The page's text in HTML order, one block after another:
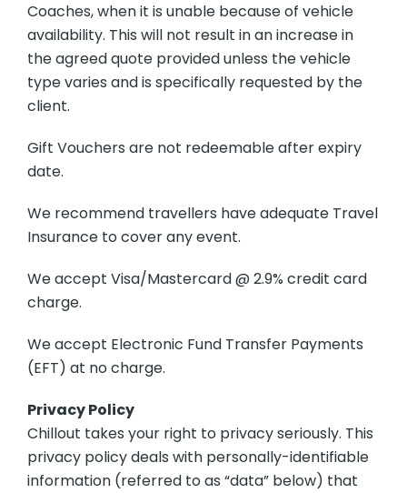
Coaches, when it is unable because of vehicle
availability. This will not result in an increase in
the agreed quote provided unless the vehicle
type varies and is specifically requested by the
client.
Gift Vouchers are not redeemable after expiry
date.
We recommend travellers have adequate Travel
Insurance to cover any event.
We accept Visa/Mastercard @ 2.9% credit card
charge.
We accept Electronic Fund Transfer Payments
(EFT) at no charge.
Privacy Policy
Chillout takes your right to privacy seriously. This
privacy policy deals with personally-identifiable
information (referred to as “data” below) that